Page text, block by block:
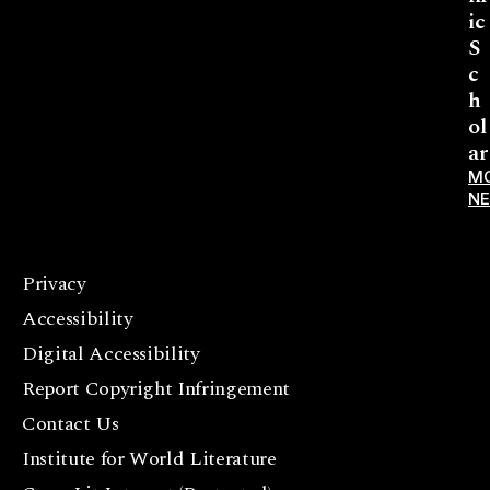
ic
S
c
h
ol
ar
Privacy
Accessibility
Digital Accessibility
Report Copyright Infringement
Contact Us
Institute for World Literature